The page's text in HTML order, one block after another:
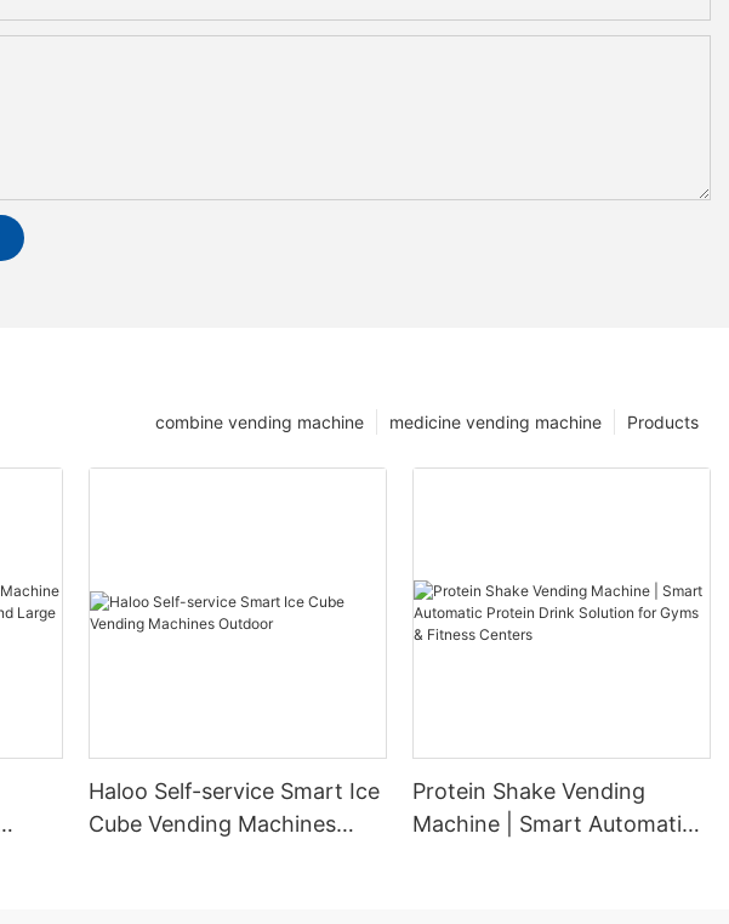
Products
medicine vending machine
combine vending machine
Haloo Self-service Smart Ice
Cube Vending Machines
Protein Shake Vending
Machine | Smart Automatic